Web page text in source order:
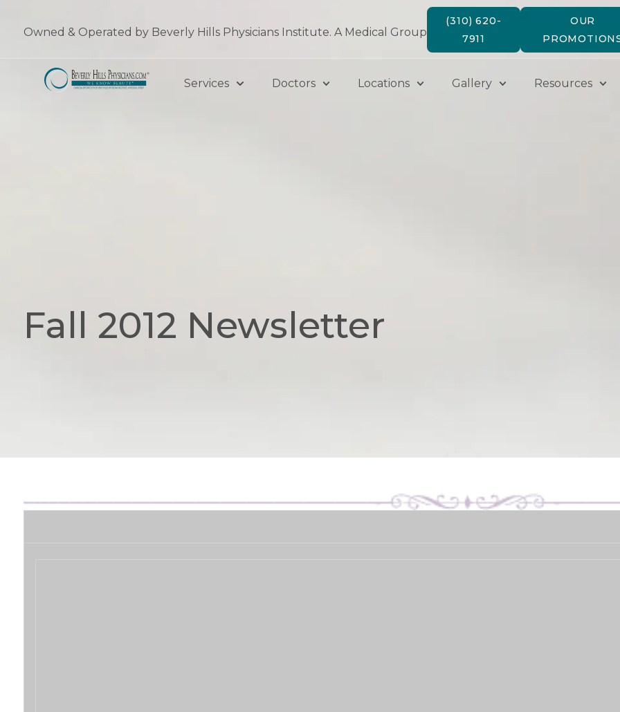
Owned & Operated by Beverly Hills Physicians Institute. A Medical Group
(310) 620-
7911
OUR
Services Doctors Locations Gallery Resources
Fall 2012 Newsletter